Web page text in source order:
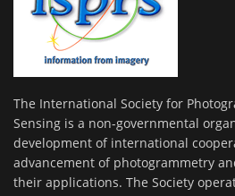
The International Society for
Sensing is a non-governmental
development of international
advancement of photogrammetry
their applications. The Society